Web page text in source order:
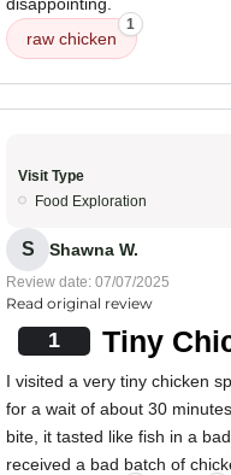
raw chicken
1
Visit Type
Food Exploration
S Shawna W.
Review date: 07/07/2025
Read original review
1 Tiny
I visited a very tiny chicken
for a wait of about 30
bite, it tasted like fish in a
received a bad batch of